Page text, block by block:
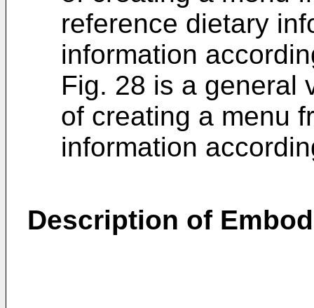
reference dietary
information
Fig. 28 is a general
of creating a menu
information
Description of